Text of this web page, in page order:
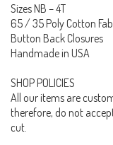
Sizes NB – 4T
65 / 35 Poly Cotton
Button Back Closures
Handmade in USA
SHOP POLICIES
All our items are
therefore, do not
cut.